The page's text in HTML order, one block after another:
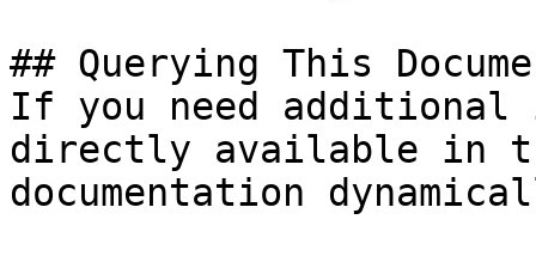
## Querying This
If you need
directly available in
documentation